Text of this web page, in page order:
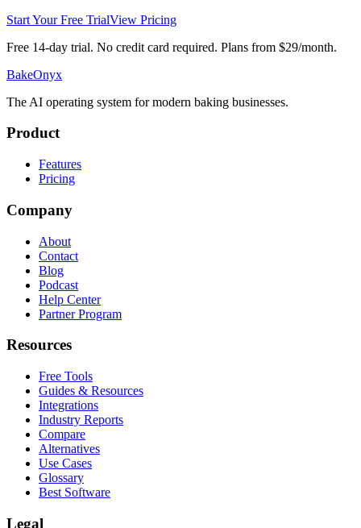
Start Your Free TrialView Pricing
Free 14-day trial. No credit card required. Plans from $29/month.
BakeOnyx
The AI operating system for modern baking businesses.
Product
Features
Pricing
Company
About
Contact
Blog
Podcast
Help Center
Partner Program
Resources
Free Tools
Guides & Resources
Integrations
Industry Reports
Compare
Alternatives
Use Cases
Glossary
Best Software
Legal